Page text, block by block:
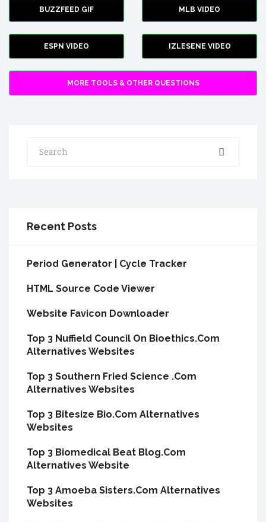
BUZZFEED GIF MLB VIDEO
ESPN VIDEO IZLESENE VIDEO
MORE TOOLS & OTHER QUESTIONS
Search
Recent Posts
Period Generator | Cycle Tracker
HTML Source Code Viewer
Website Favicon Downloader
Top 3 Nuffield Council On Bioethics.Com
Alternatives Websites
Top 3 Southern Fried Science .Com
Alternatives Websites
Top 3 Bitesize Bio.Com Alternatives
Websites
Top 3 Biomedical Beat Blog.Com
Alternatives Website
Top 3 Amoeba Sisters.Com Alternatives
Websites